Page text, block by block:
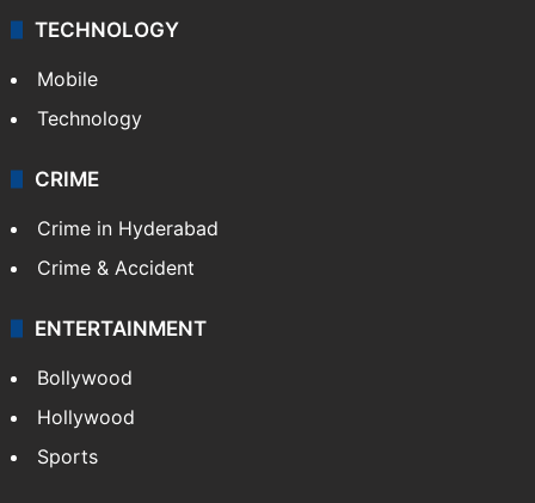
TECHNOLOGY
Mobile
Technology
CRIME
Crime in Hyderabad
Crime & Accident
ENTERTAINMENT
Bollywood
Hollywood
Sports